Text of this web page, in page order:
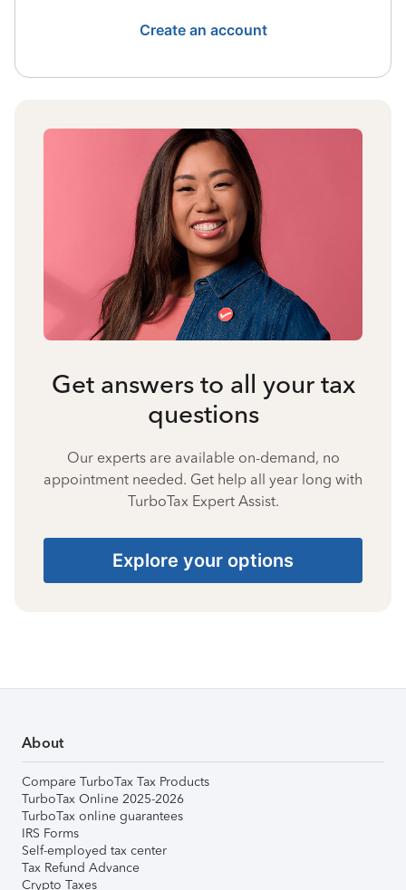
Create an account
Get answers to all your tax
questions
Our experts are available on-demand, no
appointment needed. Get help all year long with
TurboTax Expert Assist.
Explore your options
About
Compare TurboTax Tax Products
TurboTax Online 2025-2026
TurboTax online guarantees
IRS Forms
Self-employed tax center
Tax Refund Advance
Crypto Taxes